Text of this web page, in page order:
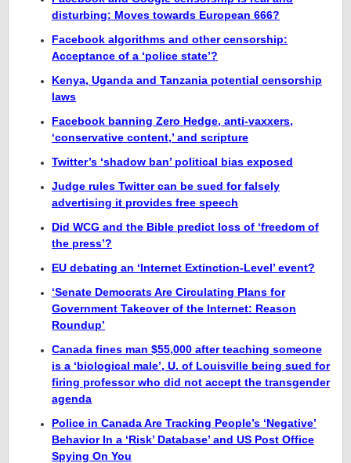
disturbing: Moves towards European 666?
Facebook algorithms and other censorship:
Acceptance of a ‘police state’?
Kenya, Uganda and Tanzania potential censorship
laws
Facebook banning Zero Hedge, anti-vaxxers,
‘conservative content,’ and scripture
Twitter’s ‘shadow ban’ political bias exposed
Judge rules Twitter can be sued for falsely
advertising it provides free speech
Did WCG and the Bible predict loss of ‘freedom of
the press’?
EU debating an ‘Internet Extinction-Level’ event?
‘Senate Democrats Are Circulating Plans for
Government Takeover of the Internet: Reason
Roundup’
Canada fines man $55,000 after teaching someone
is a ‘biological male’, U. of Louisville being sued for
firing professor who did not accept the transgender
agenda
Police in Canada Are Tracking People’s ‘Negative’
Behavior In a ‘Risk’ Database’ and US Post Office
Spying On You